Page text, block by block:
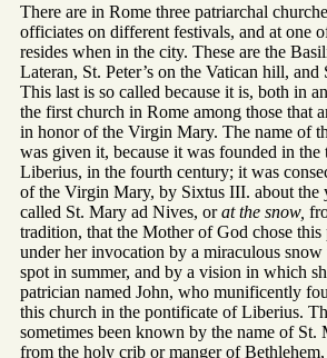
There are in Rome three patriarchal
officiates on different festivals, and at one
resides when in the city. These are the
Lateran, St. Peter’s on the Vatican hill,
This last is so called because it is, both in
the first church in Rome among those that
in honor of the Virgin Mary. The name of
was given it, because it was founded in the
Liberius, in the fourth century; it was
of the Virgin Mary, by Sixtus III. about the
called St. Mary ad Nives, orat the snow,
tradition, that the Mother of God chose this
under her invocation by a miraculous
spot in summer, and by a vision in which
patrician named John, who munificently
this church in the pontificate of Liberius.
sometimes been known by the name of St.
from the holy crib or manger of